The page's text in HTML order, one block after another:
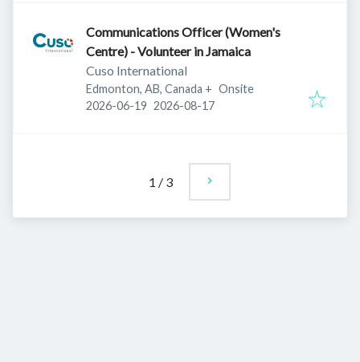
Communications Officer (Women's
Centre) - Volunteer in Jamaica
Cuso International
Edmonton, AB, Canada + Onsite
Published:
2026-06-19 Expires:
2026-08-17
1 / 3